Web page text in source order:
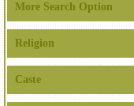
More Search Option
Religion
Caste